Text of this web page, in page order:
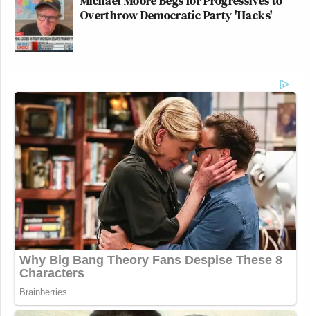
Overthrow Democratic Party 'Hacks'